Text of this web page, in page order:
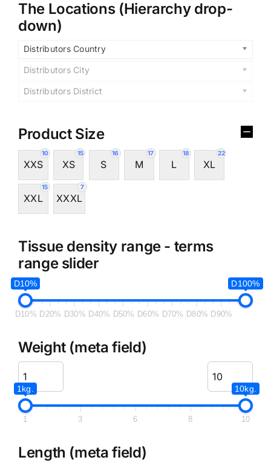
The Locations (Hierarchy drop-
down)
Distributors Country
Distributors City
Distributors District
Product Size
10
XXS
15
XS
16
S
17
M
18
L
22
XL
15
XXL
7
XXXL
Tissue density range - terms
range slider
D10% D100%
D10% D20% D30% D40% D50% D60% D70% D80% D90%
Weight (meta field)
1kg. 10kg.
1 3 6 8 10
Length (meta field)